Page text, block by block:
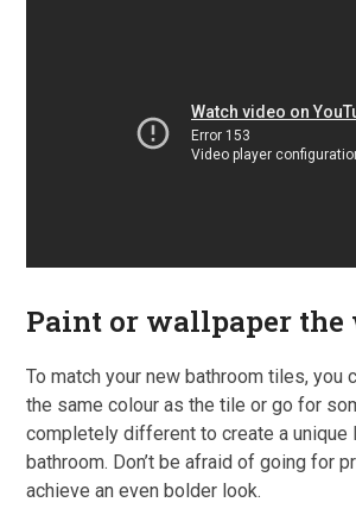
Paint or wallpaper
To match your new bathroom tiles, you
the same colour as the tile or go for
completely different to create a unique
bathroom. Don’t be afraid of going for
achieve an even bolder look.